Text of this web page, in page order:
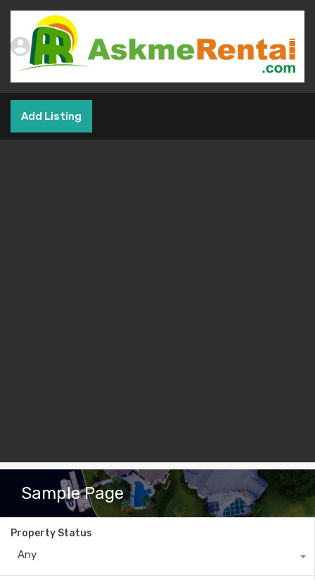
Add Listing
Sample Page
Property Status
Any